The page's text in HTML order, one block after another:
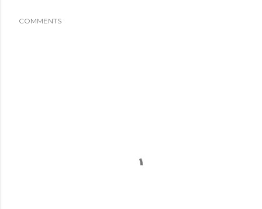
COMMENTS